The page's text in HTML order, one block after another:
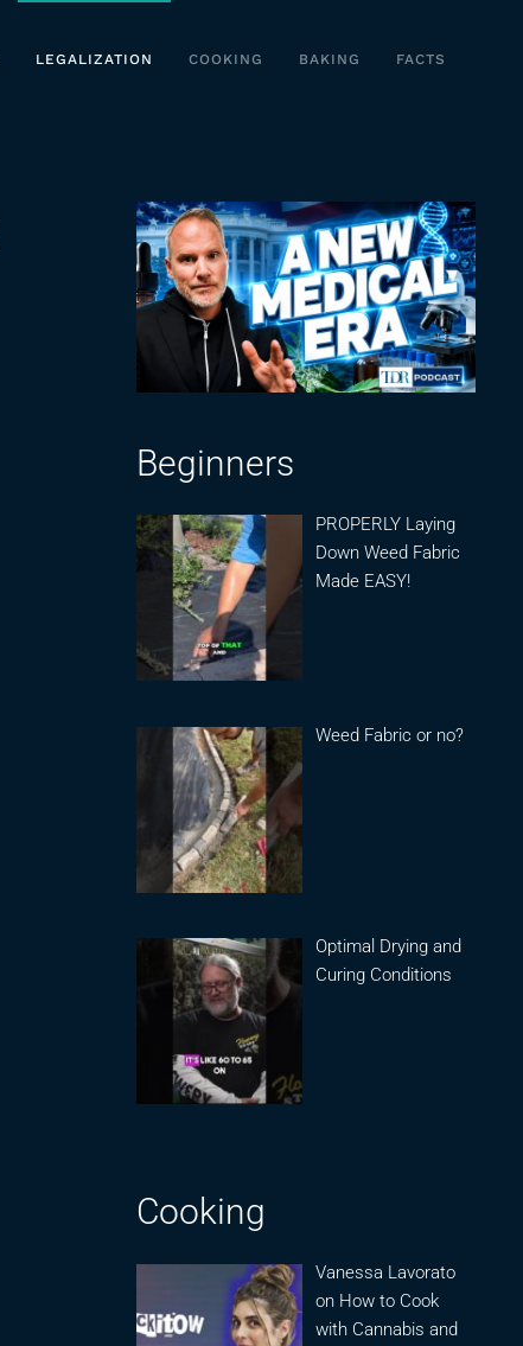
LEGALIZATION COOKING BAKING FACTS
Beginners
PROPERLY Laying
Down Weed Fabric
Made EASY!
Weed Fabric or no?
Optimal Drying and
Curing Conditions
Cooking
Vanessa Lavorato
on How to Cook
with Cannabis and